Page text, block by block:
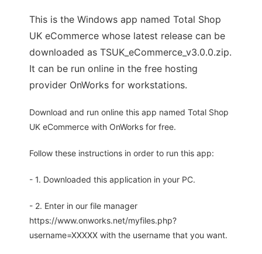
This is the Windows app named Total Shop
UK eCommerce whose latest release can be
downloaded as TSUK_eCommerce_v3.0.0.zip.
It can be run online in the free hosting
provider OnWorks for workstations.
Download and run online this app named Total Shop
UK eCommerce with OnWorks for free.
Follow these instructions in order to run this app:
- 1. Downloaded this application in your PC.
- 2. Enter in our file manager
https://www.onworks.net/myfiles.php?
username=XXXXX with the username that you want.